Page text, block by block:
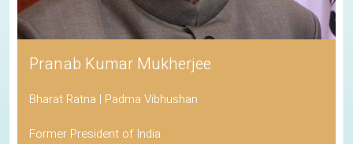
Pranab Kumar Mukherjee
Bharat Ratna | Padma Vibhushan
Former President of India